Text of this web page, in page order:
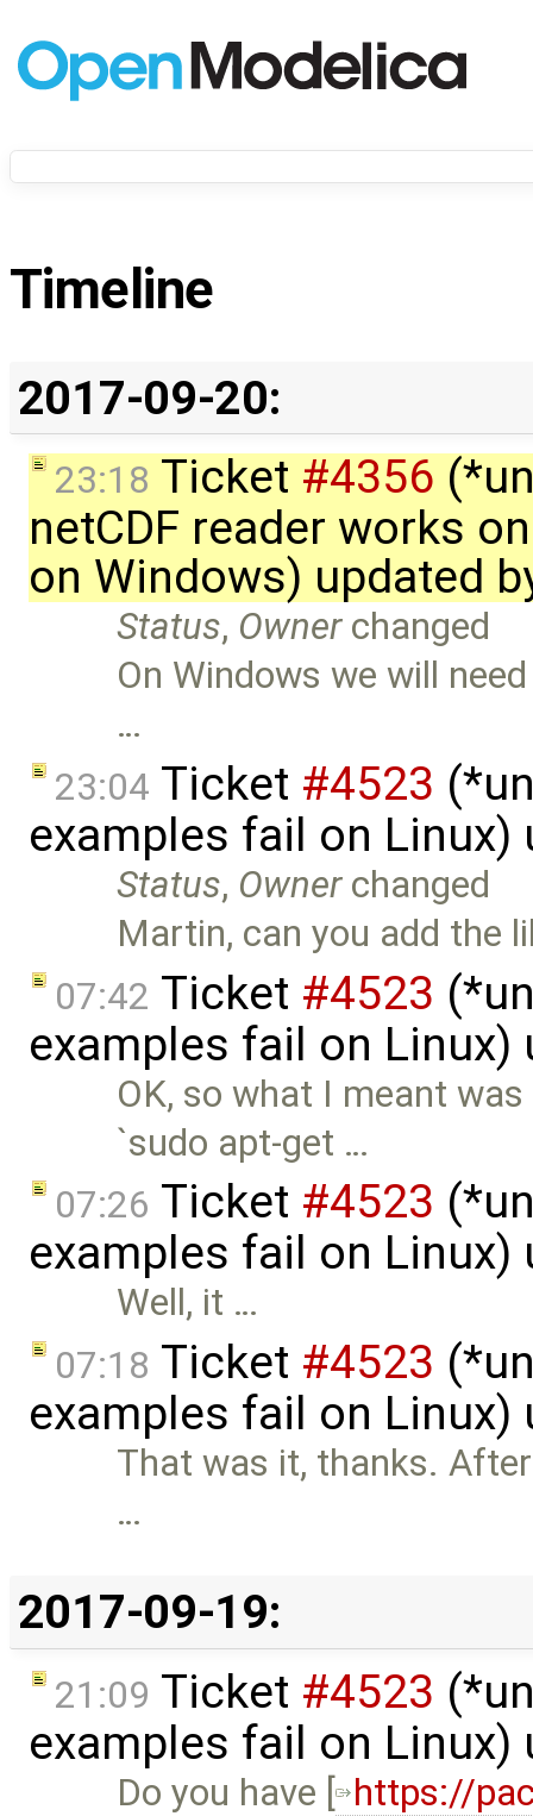
Timeline
2017-09-20:
23:18 Ticket #4356
netCDF reader works
on Windows) updated
Status, Ownerchanged
On Windows we will
…
23:04 Ticket #4523
examples fail on Linux)
Status, Ownerchanged
Martin, can you add the
07:42 Ticket #4523
examples fail on Linux)
OK, so what I meant
`sudo apt-get …
07:26 Ticket #4523
examples fail on Linux)
Well, it …
07:18 Ticket #4523
examples fail on Linux)
That was it, thanks.
…
2017-09-19:
21:09 Ticket #4523
examples fail on Linux)
Do you have [ https://